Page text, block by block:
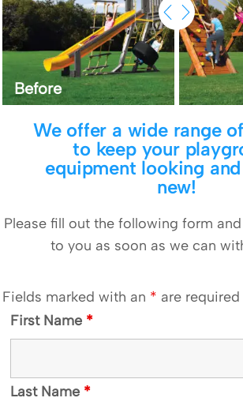
Before
We offer a wide range
to keep your
equipment looking
new!
Please fill out the following form
to you as soon as we can
Fields marked with an * are required
First Name *
Last Name *